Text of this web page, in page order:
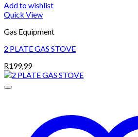
Add to wishlist
Quick View
Gas Equipment
2 PLATE GAS STOVE
R199,99